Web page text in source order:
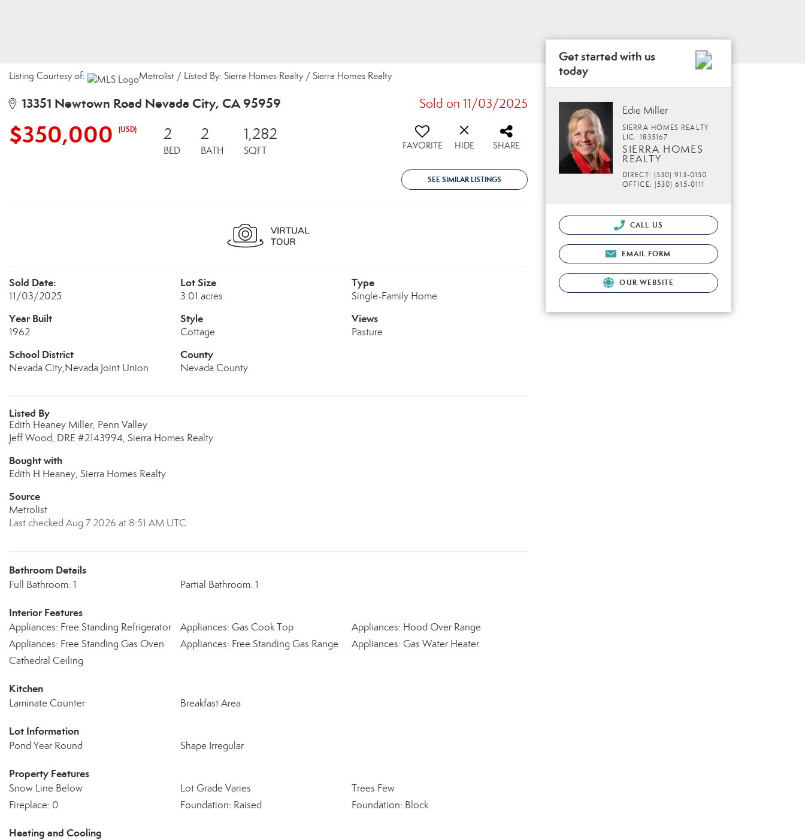
Listing Courtesy of: Metrolist / Listed By: Sierra Homes Realty / Sierra Homes Realty
13351 Newtown Road Nevada City, CA 95959 Sold on 11/03/2025
$350,000 (USD) 2
BED
2
BATH
1,282
SQFT FAVORITE HIDE SHARE
SEE SIMILAR LISTINGS
Sold Date:
11/03/2025
Lot Size
3.01 acres
Type
Single-Family Home
Year Built
1962
Style
Cottage
Views
Pasture
School District
Nevada City,Nevada Joint Union
County
Nevada County
Listed By
Edith Heaney Miller, Penn Valley
Jeff Wood, DRE #2143994, Sierra Homes Realty
Bought with
Edith H Heaney, Sierra Homes Realty
Source
Metrolist
Last checked Aug 7 2026 at 8:51 AM UTC
Bathroom Details
Full Bathroom: 1 Partial Bathroom: 1
Interior Features
Appliances: Free Standing Refrigerator Appliances: Gas Cook Top
Appliances: Hood Over Range
Appliances: Free Standing Gas Oven
Appliances: Free Standing Gas Range
Appliances: Gas Water Heater
Cathedral Ceiling
Kitchen
Laminate Counter Breakfast Area
Lot Information
Pond Year Round Shape Irregular
Property Features
Snow Line Below Lot Grade Varies
Trees Few
Fireplace: 0
Foundation: Raised Foundation: Block
Heating and Cooling
Get started with us
today
Edie Miller
SIERRA HOMES REALTY
LIC. 1835167
SIERRA HOMES
REALTY
DIRECT: (530) 913-0150
OFFICE: (530) 615-0111
CALL US
EMAIL FORM
OUR WEBSITE